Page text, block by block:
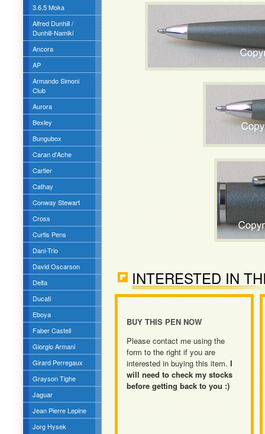
3.6.5 Moka
Alfred Dunhill /
Dunhill-Namiki
Ancora
AP
Armando Simoni
Club
Aurora
Bexley
Bungubox
Caran d'Ache
Cartier
Cathay
Conway Stewart
Cross
Curtis Pens
Dani-Trio
David Oscarson
Delta
Ducati
Eboya
Faber Castell
Giorgio Armani
Girard Perregaux
Grayson Tighe
Jaguar
Jean Pierre Lepine
Jorg Hysek
INTERESTED IN
BUY THIS PEN NOW
Please contact me using the
form to the right if you are
interested in buying this item. I
will need to check my stocks
before getting back to you :)